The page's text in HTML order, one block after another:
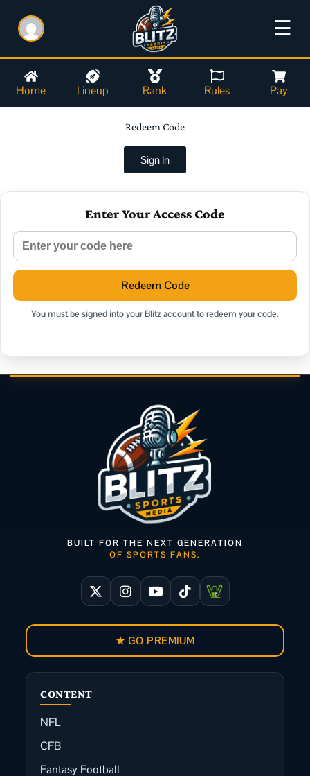
☰
Home Lineup Rank Rules Pay
Redeem Code
Sign In
Enter Your Access Code
Redeem Code
You must be signed into your Blitz account to redeem your code.
CONTENT
NFL
CFB
Fantasy Football
BUILT FOR THE NEXT GENERATION
OF SPORTS FANS.
★ GO PREMIUM